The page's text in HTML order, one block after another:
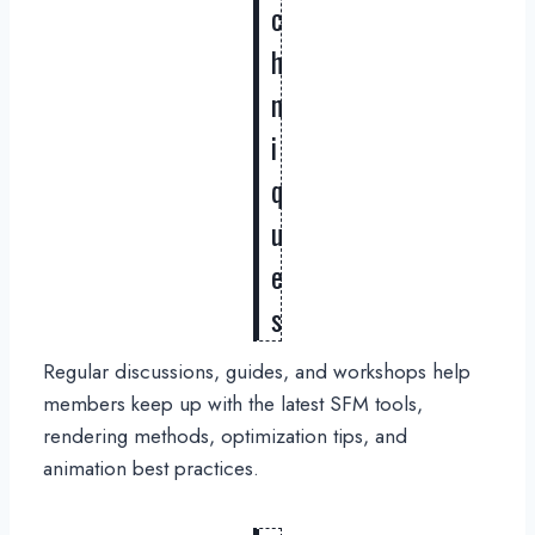
c
h
n
i
q
u
e
s
Regular discussions, guides, and workshops help
members keep up with the latest SFM tools,
rendering methods, optimization tips, and
animation best practices.